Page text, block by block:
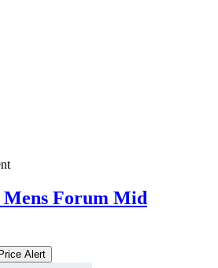
Mens Forum Mid
Alert